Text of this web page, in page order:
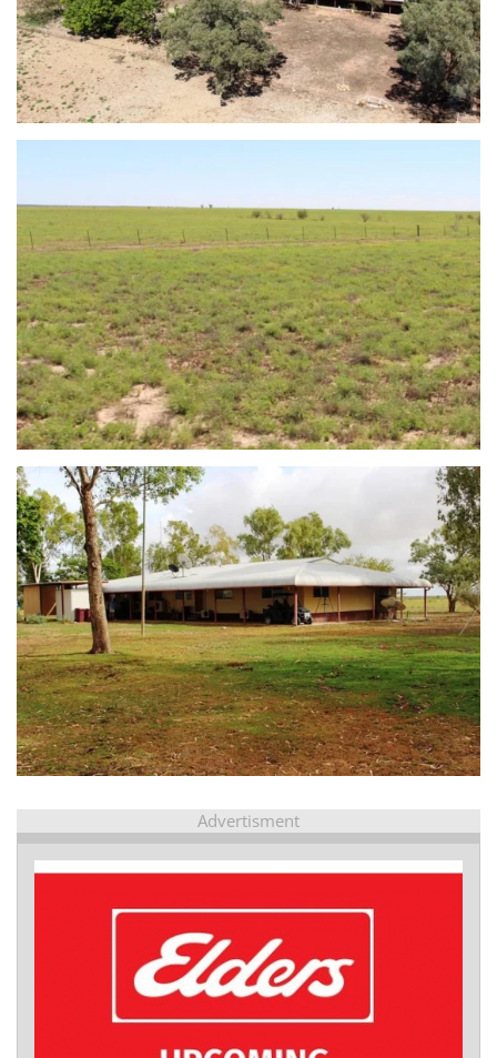
Advertisment
view...
view...